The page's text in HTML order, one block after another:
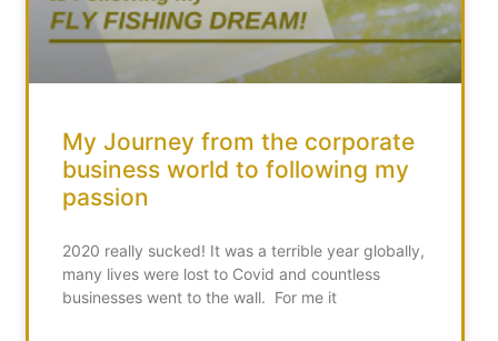
My Journey from the corporate
business world to following my
passion
2020 really sucked! It was a terrible year globally,
many lives were lost to Covid and countless
businesses went to the wall. For me it